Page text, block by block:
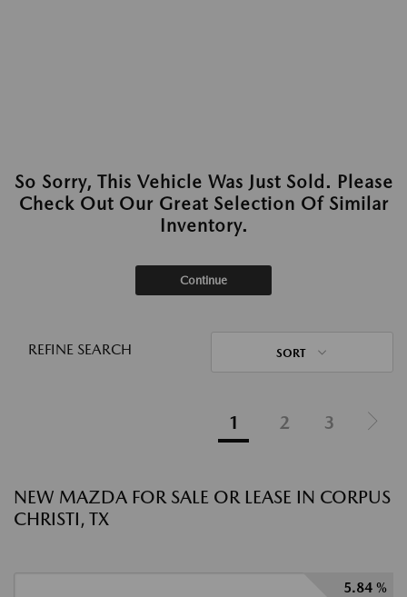
So Sorry, This Vehicle Was Just Sold. Please
Check Out Our Great Selection Of Similar
Inventory.
Continue
REFINE SEARCH SORT
1 2 3
NEW MAZDA FOR SALE OR LEASE IN CORPUS
CHRISTI, TX
5.84 %